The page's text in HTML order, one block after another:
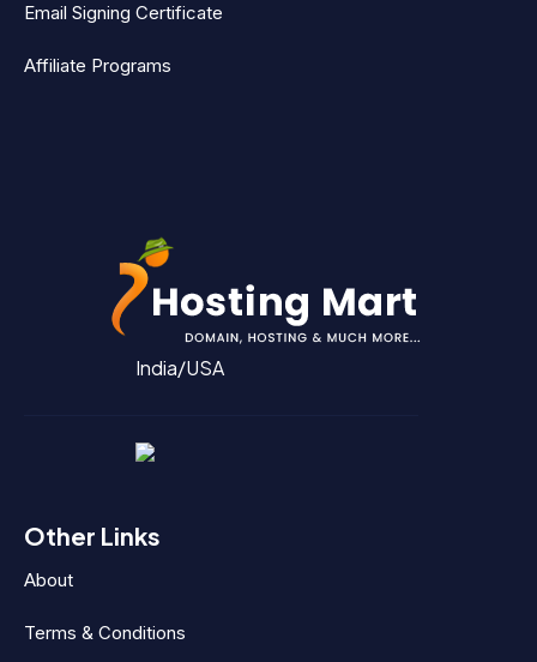
Email Signing Certificate
Affiliate Programs
India/USA
Other Links
About
Terms & Conditions